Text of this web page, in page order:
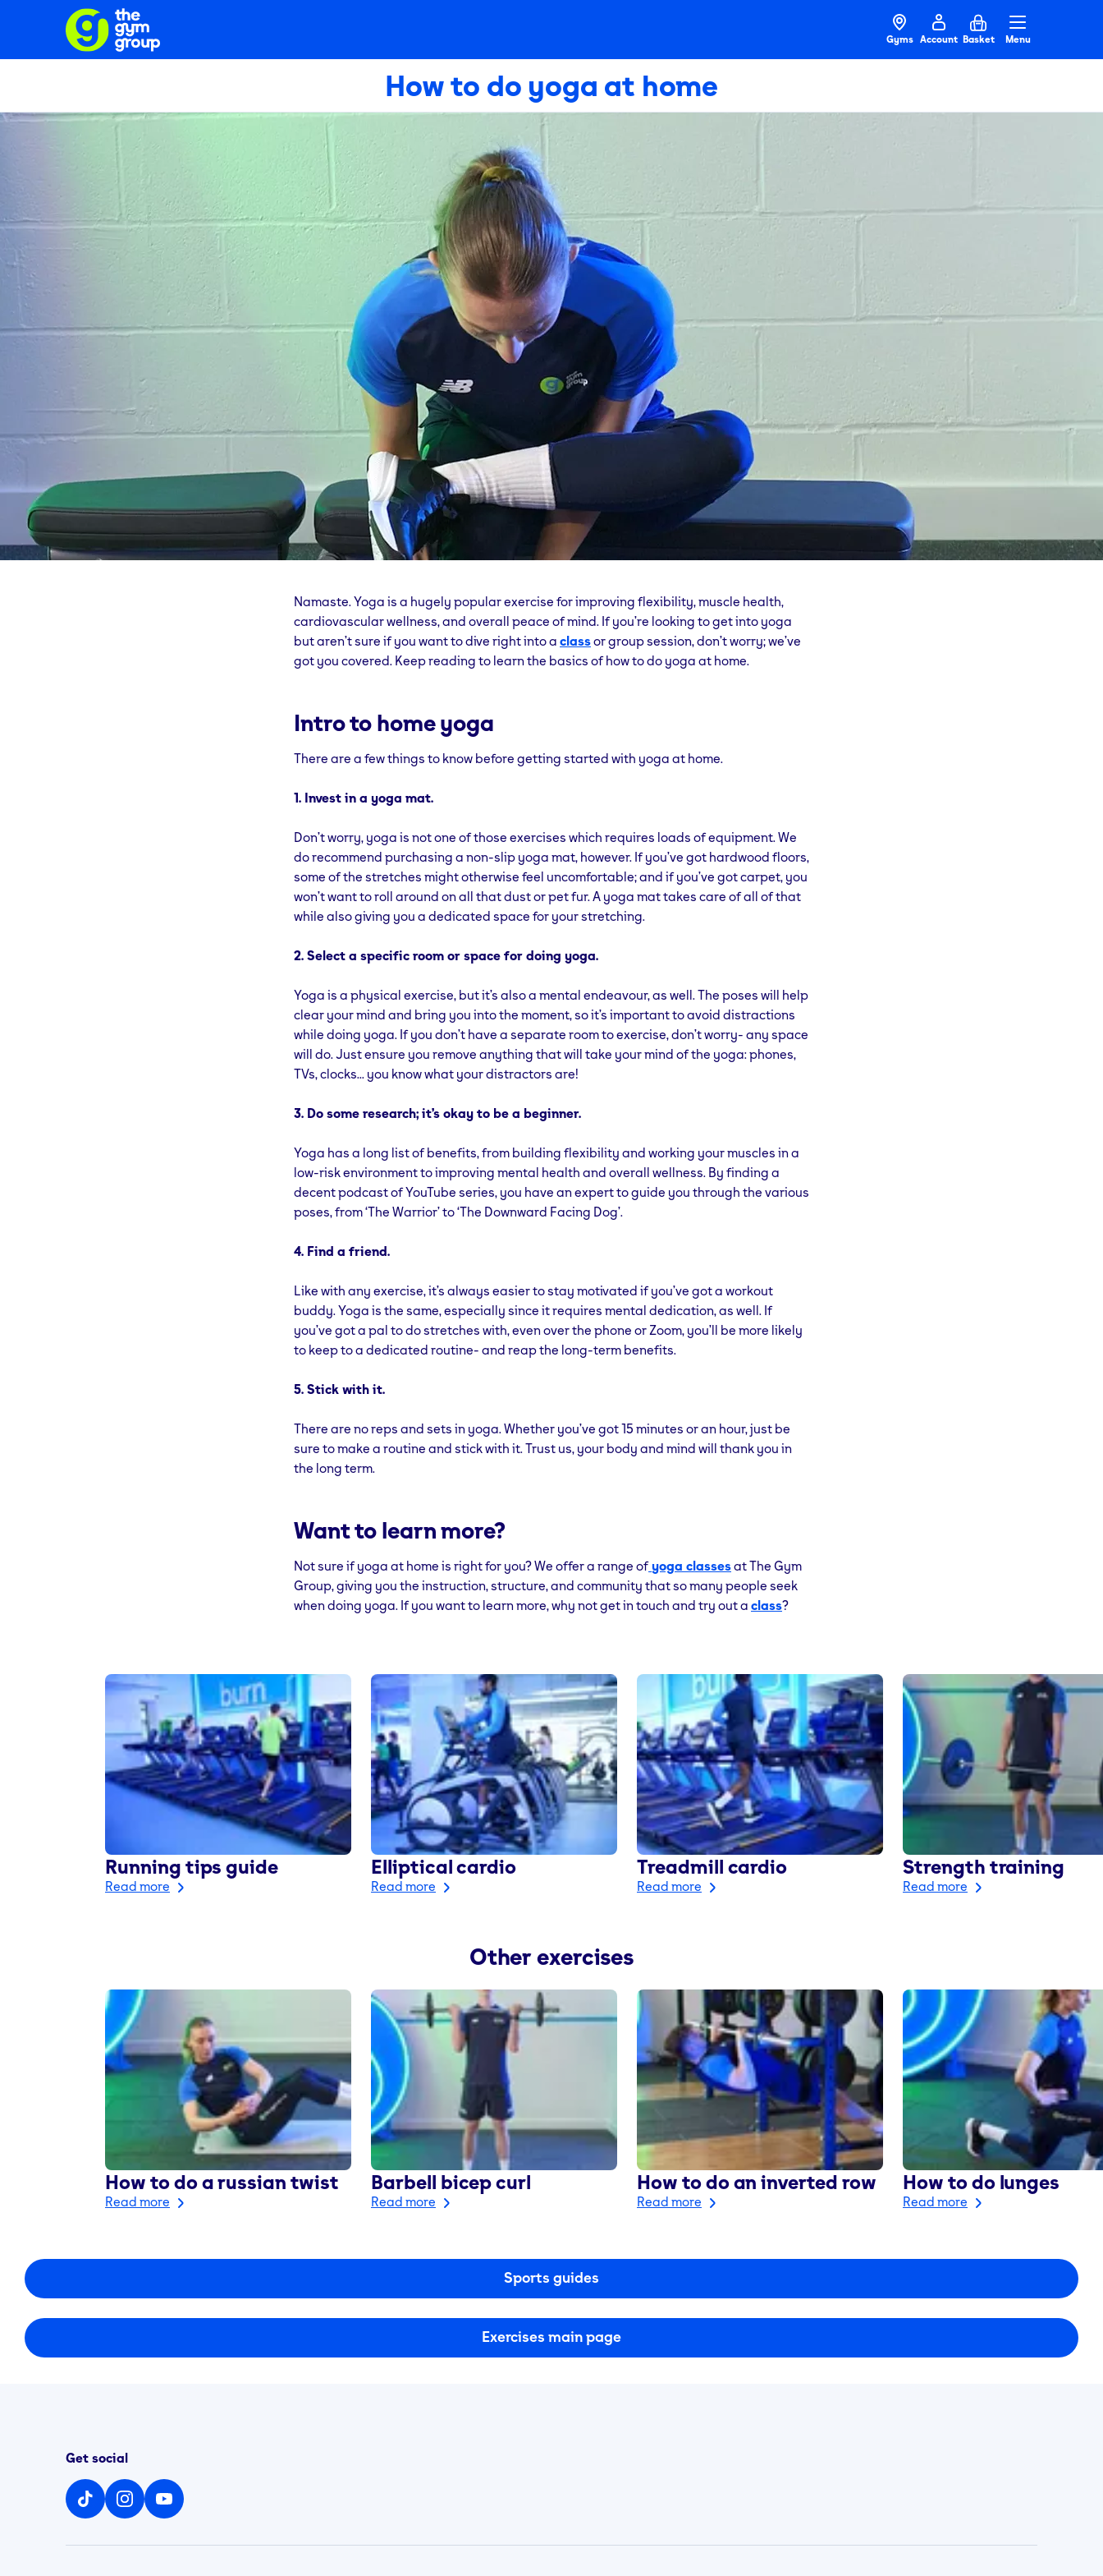
Gyms Account Basket Menu
How to do yoga at home
Namaste. Yoga is a hugely popular exercise for improving flexibility, muscle health,
cardiovascular wellness, and overall peace of mind. If you’re looking to get into yoga
but aren’t sure if you want to dive right into a classor group session, don’t worry; we’ve
got you covered. Keep reading to learn the basics of how to do yoga at home.
Intro to home yoga
There are a few things to know before getting started with yoga at home.
1. Invest in a yoga mat.
Don’t worry, yoga is not one of those exercises which requires loads of equipment. We
do recommend purchasing a non-slip yoga mat, however. If you’ve got hardwood floors,
some of the stretches might otherwise feel uncomfortable; and if you’ve got carpet, you
won’t want to roll around on all that dust or pet fur. A yoga mat takes care of all of that
while also giving you a dedicated space for your stretching.
2. Select a specific room or space for doing yoga.
Yoga is a physical exercise, but it’s also a mental endeavour, as well. The poses will help
clear your mind and bring you into the moment, so it’s important to avoid distractions
while doing yoga. If you don’t have a separate room to exercise, don’t worry- any space
will do. Just ensure you remove anything that will take your mind of the yoga: phones,
TVs, clocks... you know what your distractors are!
3. Do some research; it’s okay to be a beginner.
Yoga has a long list of benefits, from building flexibility and working your muscles in a
low-risk environment to improving mental health and overall wellness. By finding a
decent podcast of YouTube series, you have an expert to guide you through the various
poses, from ‘The Warrior’ to ‘The Downward Facing Dog’.
4. Find a friend.
Like with any exercise, it’s always easier to stay motivated if you’ve got a workout
buddy. Yoga is the same, especially since it requires mental dedication, as well. If
you’ve got a pal to do stretches with, even over the phone or Zoom, you’ll be more likely
to keep to a dedicated routine- and reap the long-term benefits.
5. Stick with it.
There are no reps and sets in yoga. Whether you’ve got 15 minutes or an hour, just be
sure to make a routine and stick with it. Trust us, your body and mind will thank you in
the long term.
Want to learn more?
Not sure if yoga at home is right for you? We offer a range of yoga classesat The Gym
Group, giving you the instruction, structure, and community that so many people seek
when doing yoga. If you want to learn more, why not get in touch and try out a class?
Running tips guide
Read more
Elliptical cardio
Read more
Treadmill cardio
Read more
Strength training
Read more
Other exercises
How to do a russian twist
Read more
Barbell bicep curl
Read more
How to do an inverted row
Read more
How to do lunges
Read more
Sports guides
Exercises main page
Get social